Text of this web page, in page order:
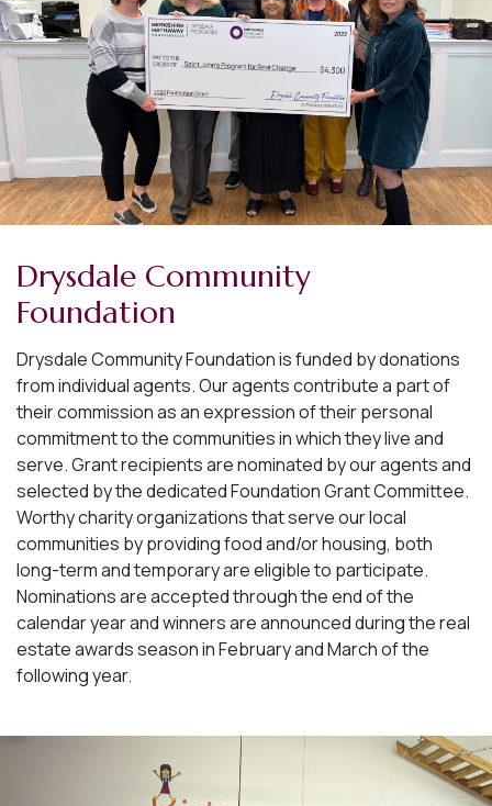
Drysdale Community
Foundation
Drysdale Community Foundation is funded by donations
from individual agents. Our agents contribute a part of
their commission as an expression of their personal
commitment to the communities in which they live and
serve. Grant recipients are nominated by our agents and
selected by the dedicated Foundation Grant Committee.
Worthy charity organizations that serve our local
communities by providing food and/or housing, both
long-term and temporary are eligible to participate.
Nominations are accepted through the end of the
calendar year and winners are announced during the real
estate awards season in February and March of the
following year.